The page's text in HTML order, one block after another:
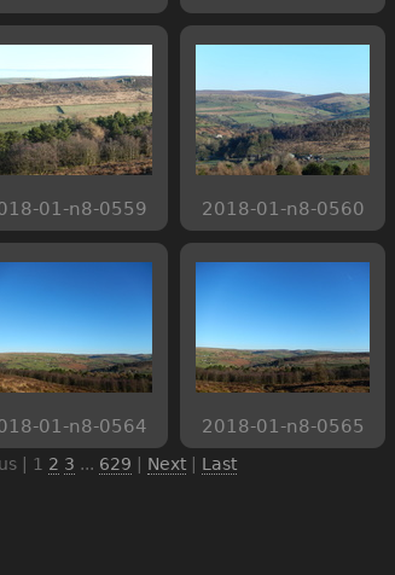
01-n8-0559 2018-01-n8-0560
01-n8-0564 2018-01-n8-0565
| 1 2 3 ... 629 | Next | Last